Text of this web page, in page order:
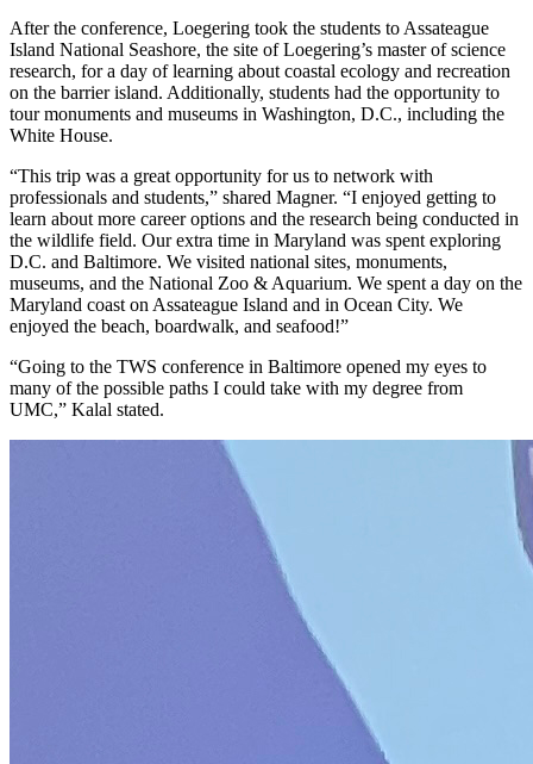
After the conference, Loegering took the students to Assateague
Island National Seashore, the site of Loegering’s master of science
research, for a day of learning about coastal ecology and recreation
on the barrier island. Additionally, students had the opportunity to
tour monuments and museums in Washington, D.C., including the
White House.
“This trip was a great opportunity for us to network with
professionals and students,” shared Magner. “I enjoyed getting to
learn about more career options and the research being conducted in
the wildlife field. Our extra time in Maryland was spent exploring
D.C. and Baltimore. We visited national sites, monuments,
museums, and the National Zoo & Aquarium. We spent a day on the
Maryland coast on Assateague Island and in Ocean City. We
enjoyed the beach, boardwalk, and seafood!”
“Going to the TWS conference in Baltimore opened my eyes to
many of the possible paths I could take with my degree from
UMC,” Kalal stated.